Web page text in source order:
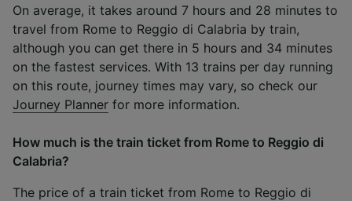
On average, it takes around 7 hours and 28 minutes to
travel from Rome to Reggio di Calabria by train,
although you can get there in 5 hours and 34 minutes
on the fastest services. With 13 trains per day running
on this route, journey times may vary, so check our
Journey Planner for more information.
How much is the train ticket from Rome to Reggio di
Calabria?
The price of a train ticket from Rome to Reggio di